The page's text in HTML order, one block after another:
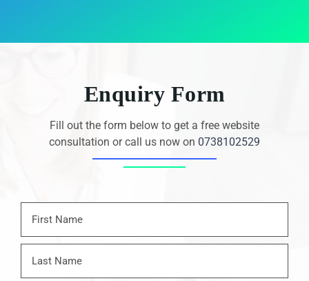
Enquiry Form
Fill out the form below to get a free website
consultation or call us now on 0738102529
Name *